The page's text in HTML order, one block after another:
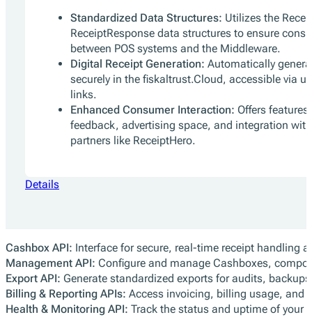
Standardized Data Structures: Utilizes the
ReceiptResponse data structures to ensure
between POS systems and the Middleware.
Digital Receipt Generation: Automatically
securely in the fiskaltrust.Cloud, accessible via
links.
Enhanced Consumer Interaction: Offers
feedback, advertising space, and integration
partners like ReceiptHero.
Details
Cashbox API: Interface for secure, real-time receipt handling
Management API: Configure and manage Cashboxes,
Export API: Generate standardized exports for audits,
Billing & Reporting APIs: Access invoicing, billing usage, and
Health & Monitoring API: Track the status and uptime of your